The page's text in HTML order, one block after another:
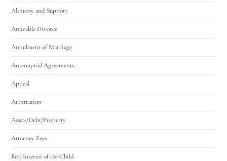
Alimony and Support
Amicable Divorce
Annulment of Marriage
Antenuptial Agreements
Appeal
Arbitration
Assets/Debt/Property
Attorney Fees
Best Interest of the Child